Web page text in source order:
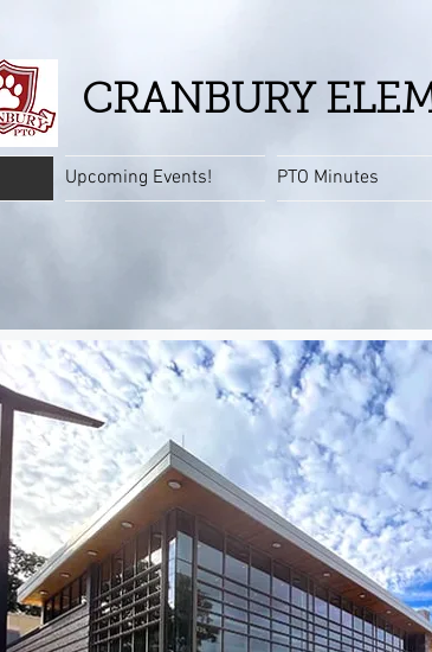
CRANBURY
Upcoming Events! PTO Minutes